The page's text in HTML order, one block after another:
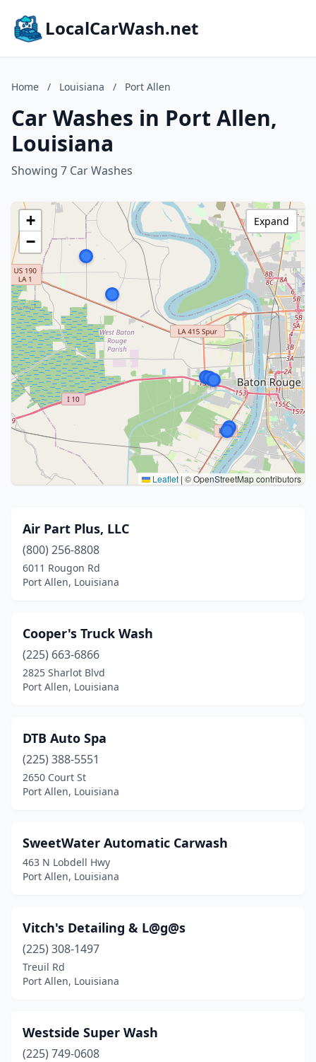
LocalCarWash.net
Home / Louisiana / Port Allen
Car Washes in Port Allen,
Louisiana
Showing 7 Car Washes
+
−
Leaflet| © OpenStreetMap contributors
Expand
Air Part Plus, LLC
(800) 256-8808
6011 Rougon Rd
Port Allen, Louisiana
Cooper's Truck Wash
(225) 663-6866
2825 Sharlot Blvd
Port Allen, Louisiana
DTB Auto Spa
(225) 388-5551
2650 Court St
Port Allen, Louisiana
SweetWater Automatic Carwash
463 N Lobdell Hwy
Port Allen, Louisiana
Vitch's Detailing & L@g@s
(225) 308-1497
Treuil Rd
Port Allen, Louisiana
Westside Super Wash
(225) 749-0608